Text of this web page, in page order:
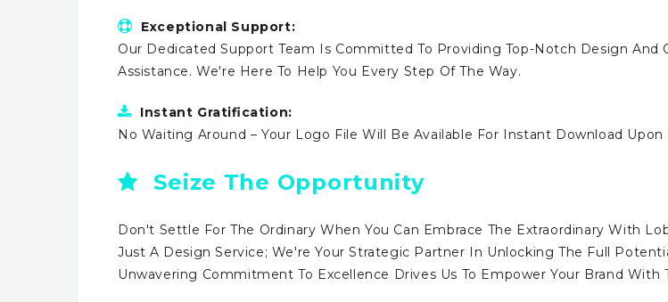
Exceptional Support:
Our Dedicated Support Team Is Committed To Providing Top-Notch Design And
Assistance. We're Here To Help You Every Step Of The Way.
Instant Gratification:
No Waiting Around – Your Logo File Will Be Available For Instant Download Upon
Seize The Opportunity
Don't Settle For The Ordinary When You Can Embrace The Extraordinary With
Just A Design Service; We're Your Strategic Partner In Unlocking The Full
Unwavering Commitment To Excellence Drives Us To Empower Your Brand With